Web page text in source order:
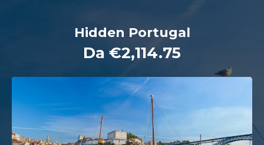
Hidden Portugal
Da €2,114.75